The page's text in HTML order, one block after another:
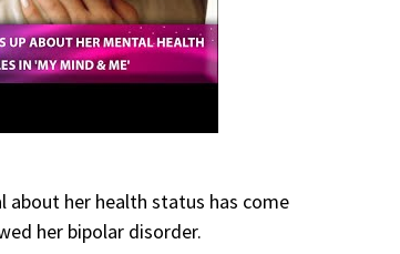
about her health status has come
her bipolar disorder.